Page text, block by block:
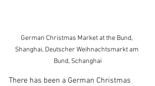
German Christmas Market at the Bund,
Shanghai, Deutscher Weihnachtsmarkt am
Bund, Schanghai
There has been a German Christmas